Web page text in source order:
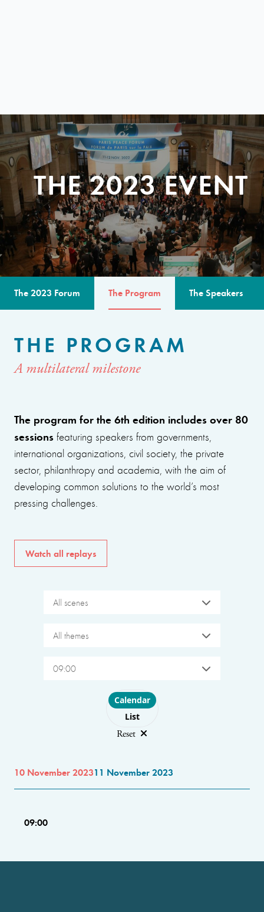
THE 2023 EVENT
The 2023 Forum The Program The Speakers
THE PROGRAM
A multilateral milestone
The program for the 6th edition includes over 80
sessions featuring speakers from governments,
international organizations, civil society, the private
sector, philanthropy and academia, with the aim of
developing common solutions to the world’s most
pressing challenges.
Watch all replays
All scenes
All themes
09:00
Choose layout
Calendar
List
Reset
10 November 202311 November 2023
09:00